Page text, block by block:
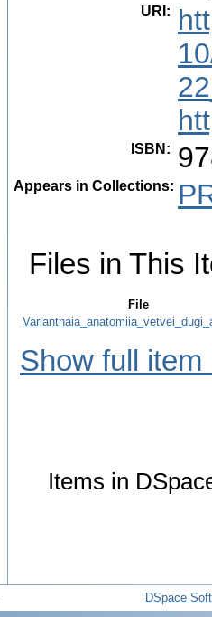
URI :
ISBN :
Appears in Collections:
Files in This
File
Show full item
Items in
DSpace